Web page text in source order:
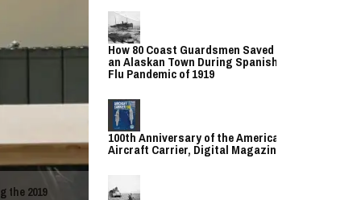
the 2019
How 80 Coast Guardsmen Saved
an Alaskan Town During Spanish
Flu Pandemic of 1919
100th Anniversary of the American
Aircraft Carrier, Digital Magazine